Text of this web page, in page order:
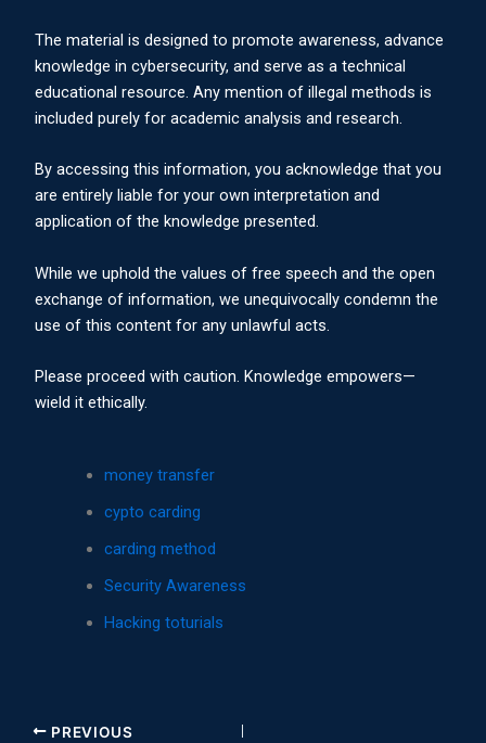
The material is designed to promote awareness, advance
knowledge in cybersecurity, and serve as a technical
educational resource. Any mention of illegal methods is
included purely for academic analysis and research.
By accessing this information, you acknowledge that you
are entirely liable for your own interpretation and
application of the knowledge presented.
While we uphold the values of free speech and the open
exchange of information, we unequivocally condemn the
use of this content for any unlawful acts.
Please proceed with caution. Knowledge empowers—
wield it ethically.
money transfer
cypto carding
carding method
Security Awareness
Hacking toturials
PREVIOUS